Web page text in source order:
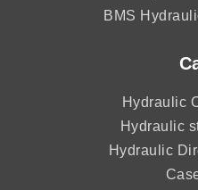
BMS
Hydraulic
Hydraulic
Hydraulic